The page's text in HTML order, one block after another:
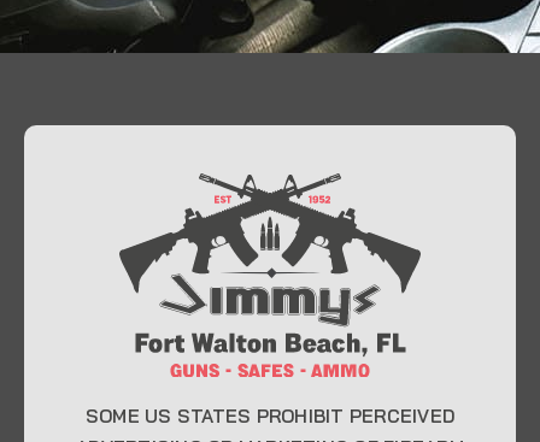
At Jimmy’s Guns, we take pride in offering top-
quality firearms, ammunition, and accessories for
enthusiasts, collectors, and professionals.
Whether you’re a first-time buyer or a seasoned
expert, our knowledgeable team is here to help you
SOME US STATES PROHIBIT PERCEIVED